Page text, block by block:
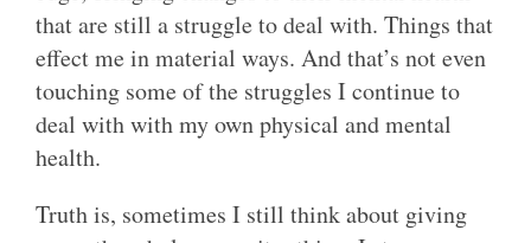
that are still a struggle to deal with. Things that
effect me in material ways. And that’s not even
touching some of the struggles I continue to
deal with with my own physical and mental
health.
Truth is, sometimes I still think about giving